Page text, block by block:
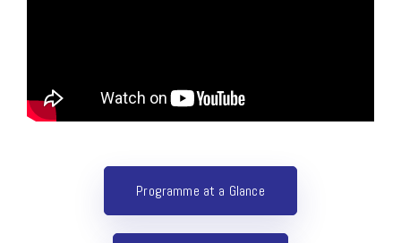
Programme at a Glance